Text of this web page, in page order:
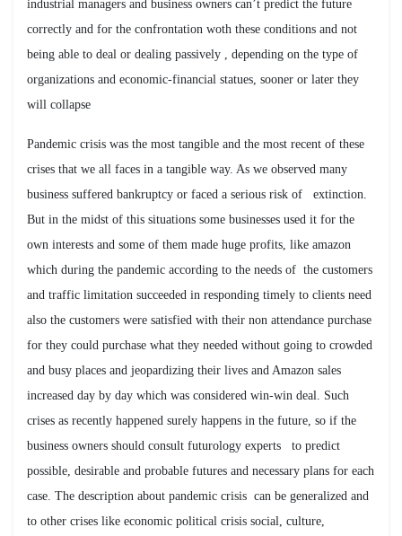
industrial managers and business owners can’t predict the future
correctly and for the confrontation woth these conditions and not
being able to deal or dealing passively , depending on the type of
organizations and economic-financial statues, sooner or later they
will collapse
Pandemic crisis was the most tangible and the most recent of these
crises that we all faces in a tangible way. As we observed many
business suffered bankruptcy or faced a serious risk of extinction.
But in the midst of this situations some businesses used it for the
own interests and some of them made huge profits, like amazon
which during the pandemic according to the needs of the customers
and traffic limitation succeeded in responding timely to clients need
also the customers were satisfied with their non attendance purchase
for they could purchase what they needed without going to crowded
and busy places and jeopardizing their lives and Amazon sales
increased day by day which was considered win-win deal. Such
crises as recently happened surely happens in the future, so if the
business owners should consult futurology experts to predict
possible, desirable and probable futures and necessary plans for each
case. The description about pandemic crisis can be generalized and
to other crises like economic political crisis social, culture,